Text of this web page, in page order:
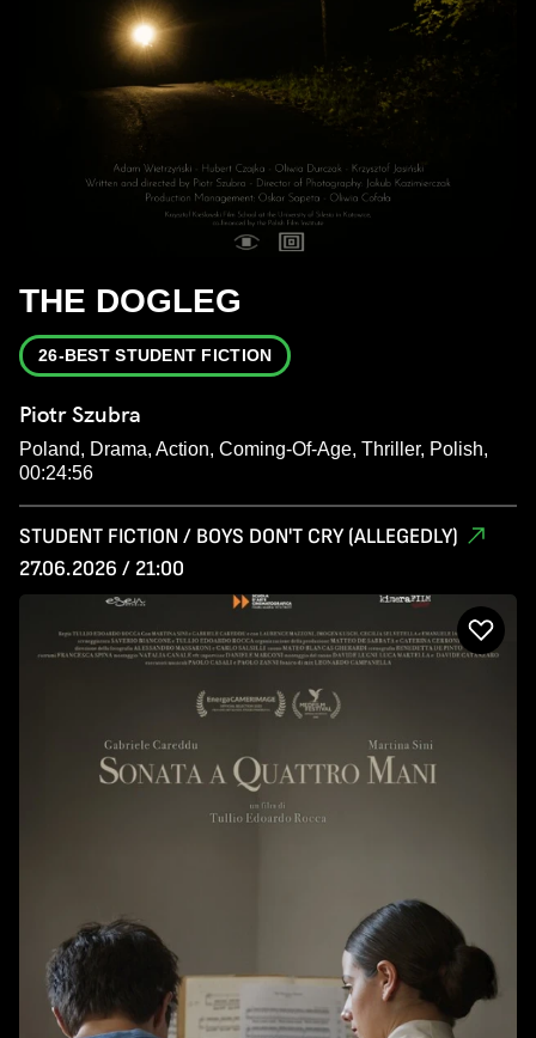
THE DOGLEG
26-BEST STUDENT FICTION
Piotr Szubra
Poland, Drama, Action, Coming-Of-Age, Thriller, Polish,
00:24:56
STUDENT FICTION / BOYS DON'T CRY (ALLEGEDLY)
27.06.2026 / 21:00